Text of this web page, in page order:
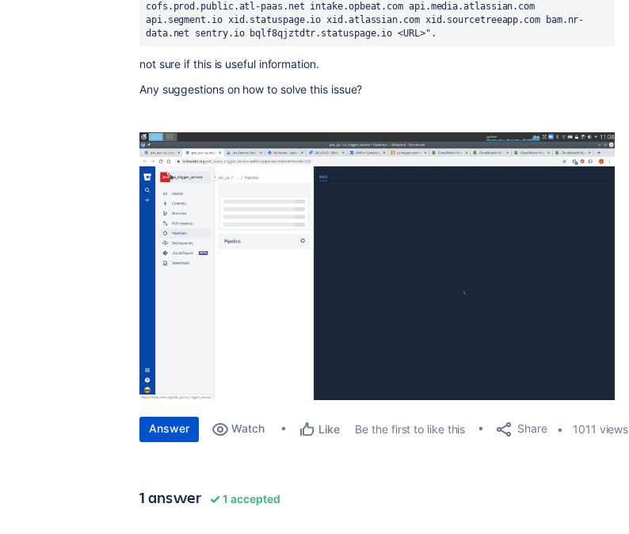
cofs.prod.public.atl-paas.net intake.opbeat.com api.media.atlassian.com
api.segment.io xid.statuspage.io xid.atlassian.com xid.sourcetreeapp.com bam.nr-
data.net sentry.io bqlf8qjztdtr.statuspage.io <URL>".
not sure if this is useful information.
Any suggestions on how to solve this issue?
Answer Watch Like Be the first to like this Share 1011 views
1 answer 1 accepted